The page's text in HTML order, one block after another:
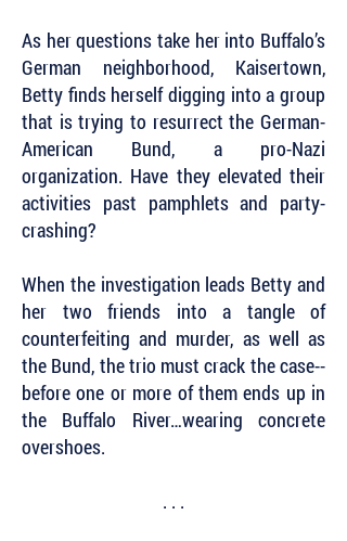
As her questions take her into Buffalo’s
German neighborhood, Kaisertown,
Betty finds herself digging into a group
that is trying to resurrect the German-
American Bund, a pro-Nazi
organization. Have they elevated their
activities past pamphlets and party-
crashing?
When the investigation leads Betty and
her two friends into a tangle of
counterfeiting and murder, as well as
the Bund, the trio must crack the case--
before one or more of them ends up in
the Buffalo River…wearing concrete
overshoes.
. . .